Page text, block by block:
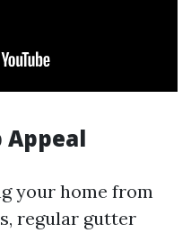
your home from
regular gutter